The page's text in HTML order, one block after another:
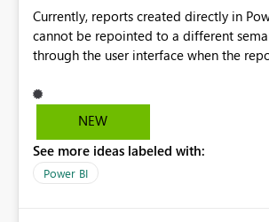
Currently, reports created directly in
cannot be repointed to a different
through the user interface when the
ability to change the semantic model
existing Power BI Service report without
migration scenarios, model replacement
ongoing report maintenance while
NEW
See more ideas labeled with:
Power BI